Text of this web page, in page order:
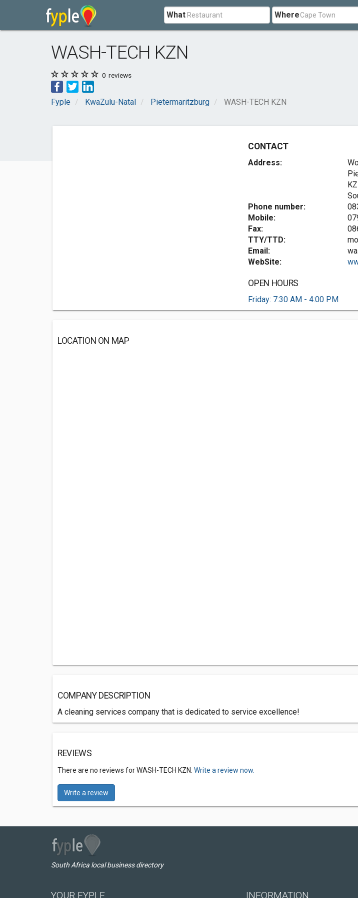
What Where
WASH-TECH KZN
0 reviews
Fyple KwaZulu-Natal Pietermaritzburg WASH-TECH KZN
CONTACT
Address:
Phone number:
Mobile:
Fax:
TTY/TTD:
Email:
WebSite:
OPEN HOURS
Friday: 7:30 AM - 4:00 PM
LOCATION ON MAP
COMPANY DESCRIPTION
A cleaning services company that is dedicated to service excellence!
REVIEWS
There are no reviews for WASH-TECH KZN. Write a review now.
Write a review
South Africa local business directory
YOUR FYPLE INFORMATION